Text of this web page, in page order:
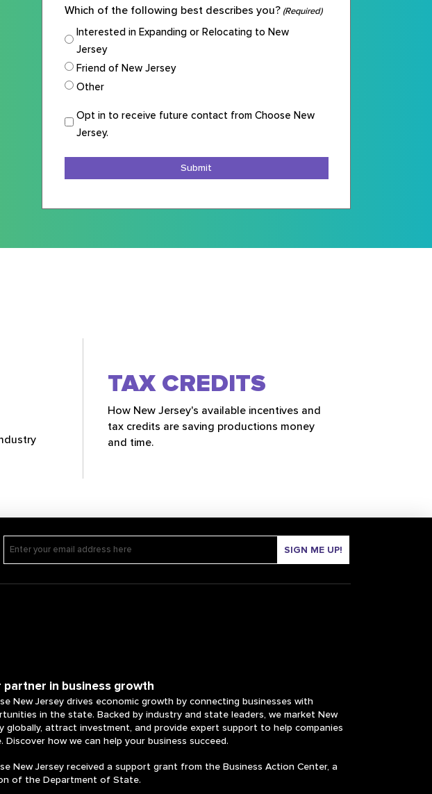
Which of the following best describes you? (Required)
Interested in Expanding or Relocating to New
Jersey
Friend of New Jersey
Other
Opt
in
Opt in to receive future contact from Choose New
Jersey.
TAX CREDITS
How New Jersey's available incentives and
tax credits are saving productions money
and time.
SIGN ME UP!
partner in business growth
New Jersey drives economic growth by connecting businesses with
in the state. Backed by industry and state leaders, we market New
globally, attract investment, and provide expert support to help companies
Discover how we can help your business succeed.
New Jersey received a support grant from the Business Action Center, a
of the Department of State.